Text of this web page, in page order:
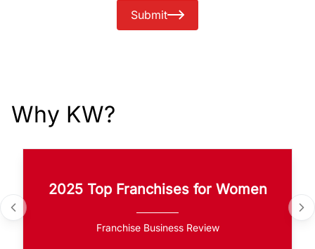
Submit
Why KW?
2025 Top Franchises for Women
Franchise Business Review